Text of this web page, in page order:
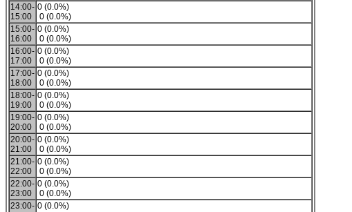
14:00-
15:00
0 (0.0%)
0 (0.0%)
15:00-
16:00
0 (0.0%)
0 (0.0%)
16:00-
17:00
0 (0.0%)
0 (0.0%)
17:00-
18:00
0 (0.0%)
0 (0.0%)
18:00-
19:00
0 (0.0%)
0 (0.0%)
19:00-
20:00
0 (0.0%)
0 (0.0%)
20:00-
21:00
0 (0.0%)
0 (0.0%)
21:00-
22:00
0 (0.0%)
0 (0.0%)
22:00-
23:00
0 (0.0%)
0 (0.0%)
23:00- 0 (0.0%)